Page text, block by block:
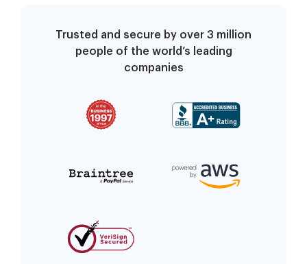
Trusted and secure by over 3 million
people of the world’s leading
companies